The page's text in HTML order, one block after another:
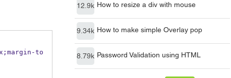
12.9k How to resize a div with mouse
9.34k How to make simple Overlay pop
8.79k Password Validation using HTML